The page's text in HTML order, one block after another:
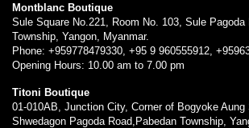
Montblanc Boutique
Sule Square No.221, Room No. 103, Sule
Township, Yangon, Myanmar.
Phone: +959778479330, +95 9 960555912,
Opening Hours: 10.00 am to 7.00 pm
Titoni Boutique
01-010AB, Junction City, Corner of Bogyoke Aung
Shwedagon Pagoda Road,Pabedan Township,